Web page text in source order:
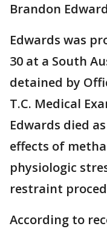
Brandon
Edwards was
30 at a South
detained by
T.C. Medical
Edwards died
effects of
physiologic
restraint
According to